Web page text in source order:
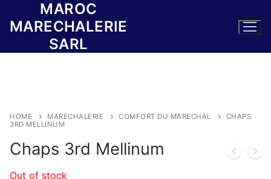
MAROC
MARECHALERIE
SARL
HOME MARECHALERIE COMFORT DU MARECHAL
CHAPS
3RD MELLINUM
Chaps 3rd Mellinum
Out of stock